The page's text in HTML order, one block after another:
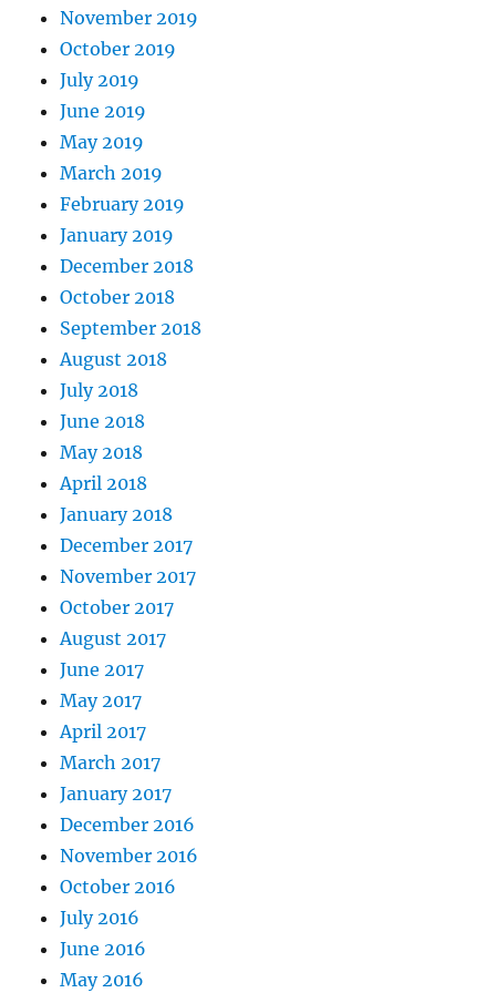
November 2019
October 2019
July 2019
June 2019
May 2019
March 2019
February 2019
January 2019
December 2018
October 2018
September 2018
August 2018
July 2018
June 2018
May 2018
April 2018
January 2018
December 2017
November 2017
October 2017
August 2017
June 2017
May 2017
April 2017
March 2017
January 2017
December 2016
November 2016
October 2016
July 2016
June 2016
May 2016